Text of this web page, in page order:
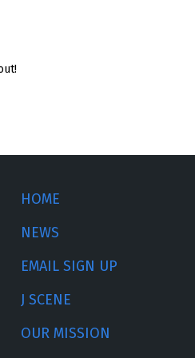
HOME
NEWS
EMAIL SIGN UP
J SCENE
OUR MISSION